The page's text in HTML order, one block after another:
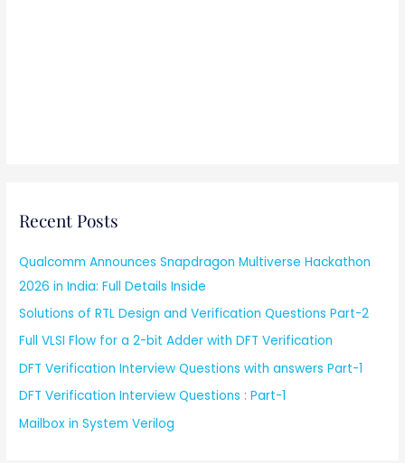
Recent Posts
Qualcomm Announces Snapdragon Multiverse Hackathon
2026 in India: Full Details Inside
Solutions of RTL Design and Verification Questions Part-2
Full VLSI Flow for a 2-bit Adder with DFT Verification
DFT Verification Interview Questions with answers Part-1
DFT Verification Interview Questions : Part-1
Mailbox in System Verilog